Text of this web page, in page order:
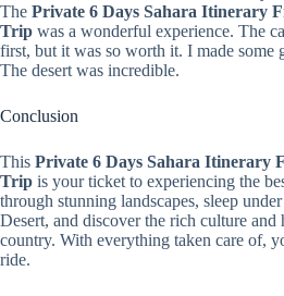
The Private 6 Days Sahara Itinerary
Trip was a wonderful experience. The
first, but it was so worth it. I made some
The desert was incredible.
Conclusion
This Private 6 Days Sahara Itinerary
Trip is your ticket to experiencing the
through stunning landscapes, sleep
Desert, and discover the rich culture
country. With everything taken care of,
ride.